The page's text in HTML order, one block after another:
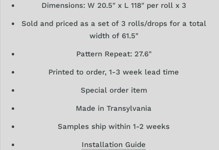
Dimensions: W 20.5" x L 118" per roll x 3
Sold and priced as a set of 3 rolls/drops for a total
width of 61.5"
Pattern Repeat: 27.6"
Printed to order, 1-3 week lead time
Special order item
Made in Transylvania
Samples ship within 1-2 weeks
Installation Guide